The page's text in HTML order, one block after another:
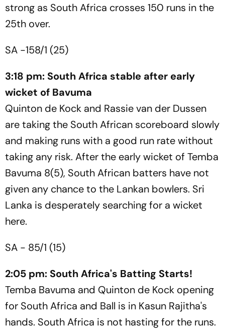
strong as South Africa crosses 150 runs in the
25th over.
SA -158/1 (25)
3:18 pm: South Africa stable after early
wicket of Bavuma
Quinton de Kock and Rassie van der Dussen
are taking the South African scoreboard slowly
and making runs with a good run rate without
taking any risk. After the early wicket of Temba
Bavuma 8(5), South African batters have not
given any chance to the Lankan bowlers. Sri
Lanka is desperately searching for a wicket
here.
SA - 85/1 (15)
2:05 pm: South Africa's Batting Starts!
Temba Bavuma and Quinton de Kock opening
for South Africa and Ball is in Kasun Rajitha's
hands. South Africa is not hasting for the runs.